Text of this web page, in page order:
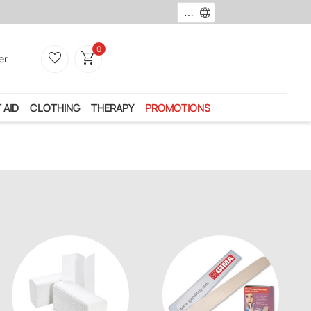
language
favorite_border shopping_cart0
AID CLOTHING THERAPY PROMOTIONS